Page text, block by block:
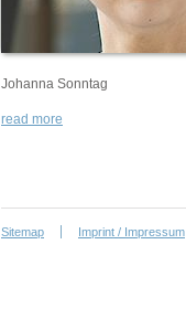
Johanna Sonntag
read more
Sitemap Imprint / Impressum